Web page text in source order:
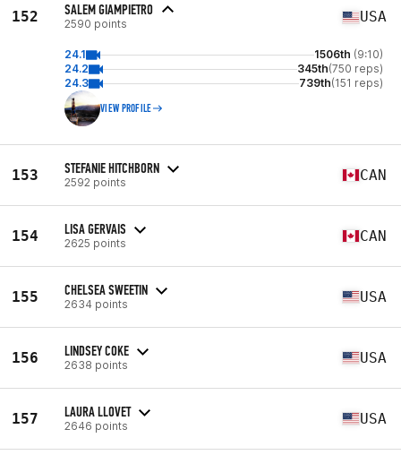
152 SALEM GIAMPIETRO
2590 points USA
24.1 1506th (9:10)
24.2
345th(750 reps)
24.3
739th(151 reps)
VIEW PROFILE
153 STEFANIE HITCHBORN
2592 points CAN
154 LISA GERVAIS
2625 points CAN
155 CHELSEA SWEETIN
2634 points USA
156 LINDSEY COKE
2638 points USA
157 LAURA LLOVET
2646 points USA